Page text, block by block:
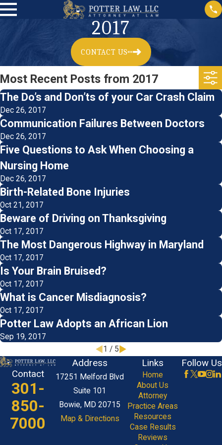
2017
CONTACT US
Most Recent Posts from 2017
The Do’s and Don’ts of your Car Crash Claim
Dec 26, 2017
Communication Failures Between Doctors
Dec 26, 2017
Five Questions to Ask When Choosing a
Nursing Home
Dec 26, 2017
Birth-Related Bone Injuries
Oct 21, 2017
Beware of Driving on Thanksgiving
Oct 17, 2017
The Most Dangerous Highway in Maryland
Oct 17, 2017
Is Your Brain Bruised?
Oct 17, 2017
What is Cancer Misdiagnosis?
Oct 17, 2017
Potter Law Adopts an African Lion
Sep 19, 2017
1 / 5
Contact
301-
850-
7000
Address
17251 Melford Blvd
Suite 101
Bowie, MD 20715
Map & Directions
Links
Home
About Us
Attorney
Practice Areas
Resources
Case Results
Reviews
Follow Us